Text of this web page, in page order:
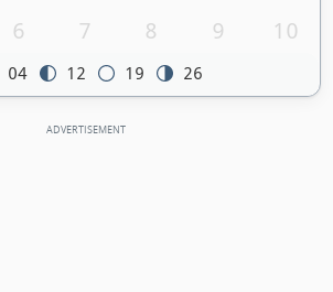
6 7 8 9 10
04 12 19 26